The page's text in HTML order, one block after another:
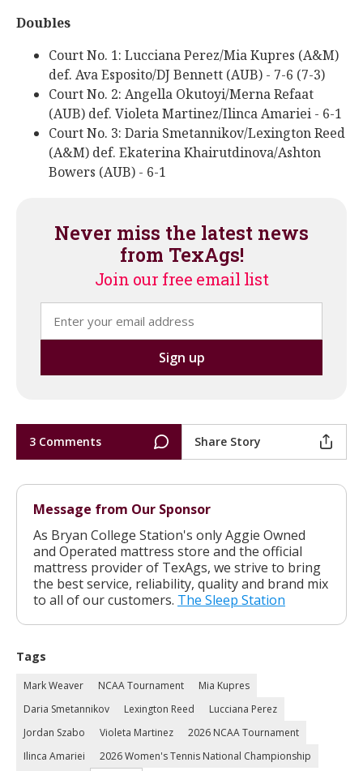
Doubles
Court No. 1: Lucciana Perez/Mia Kupres (A&M)
def. Ava Esposito/DJ Bennett (AUB) - 7-6 (7-3)
Court No. 2: Angella Okutoyi/Merna Refaat
(AUB) def. Violeta Martinez/Ilinca Amariei - 6-1
Court No. 3: Daria Smetannikov/Lexington Reed
(A&M) def. Ekaterina Khairutdinova/Ashton
Bowers (AUB) - 6-1
Never miss the latest news
from TexAgs!
Join our free email list
3 Comments Share Story
Message from Our Sponsor
As Bryan College Station's only Aggie Owned
and Operated mattress store and the official
mattress provider of TexAgs, we strive to bring
the best service, reliability, quality and brand mix
to all of our customers. The Sleep Station
Tags
Mark Weaver NCAA Tournament
Mia Kupres
Daria Smetannikov
Lexington Reed
Lucciana Perez
Jordan Szabo
Violeta Martinez
2026 NCAA Tournament
Ilinca Amariei
2026 Women's Tennis National Championship